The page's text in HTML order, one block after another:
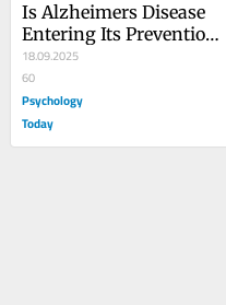
Is Alzheimers Disease
Entering Its Prevention
Era?
18.09.2025
60
Psychology
Today